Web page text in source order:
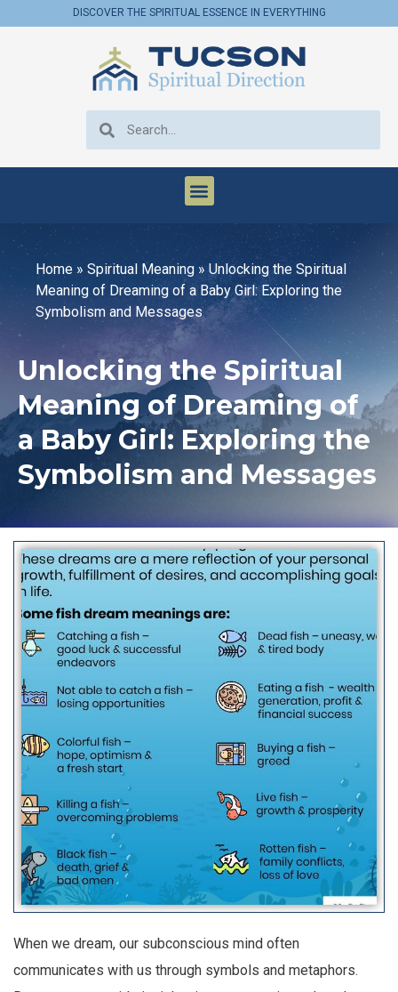
DISCOVER THE SPIRITUAL ESSENCE IN EVERYTHING
Home» Spiritual Meaning »Unlocking the Spiritual
Meaning of Dreaming of a Baby Girl: Exploring the
Symbolism and Messages
Unlocking the Spiritual
Meaning of Dreaming of
a Baby Girl: Exploring the
Symbolism and Messages
When we dream, our subconscious mind often
communicates with us through symbols and metaphors.